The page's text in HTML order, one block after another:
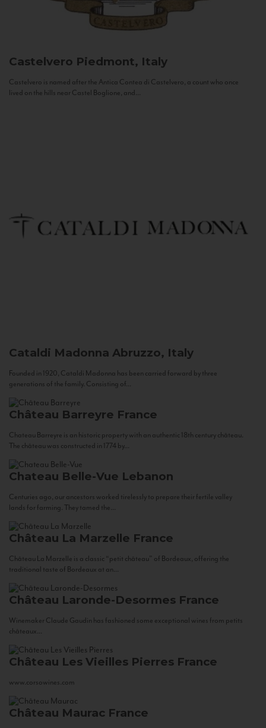
Castelvero Piedmont, Italy
Castelvero is named after the Antica Contea di Castelvero, a count who once
lived on the hills near Castel Boglione, and...
Cataldi Madonna Abruzzo, Italy
Founded in 1920, Cataldi Madonna has been carried forward by three
generations of the family. Consisting of...
Château Barreyre France
Chateau Barreyre is an historic property with an authentic 18th century château.
The château was constructed in 1774 by...
Chateau Belle-Vue Lebanon
Centuries ago, our ancestors worked tirelessly to prepare their fertile valley
lands for farming. They tamed the...
Château La Marzelle France
Château La Marzelle is a classic “petit château” of Bordeaux, offering the
traditional taste of Bordeaux at an...
Château Laronde-Desormes France
Winemaker Claude Gaudin has fashioned some exceptional wines from petits
châteaux...
Château Les Vieilles Pierres France
www.corsowines.com
Château Maurac France